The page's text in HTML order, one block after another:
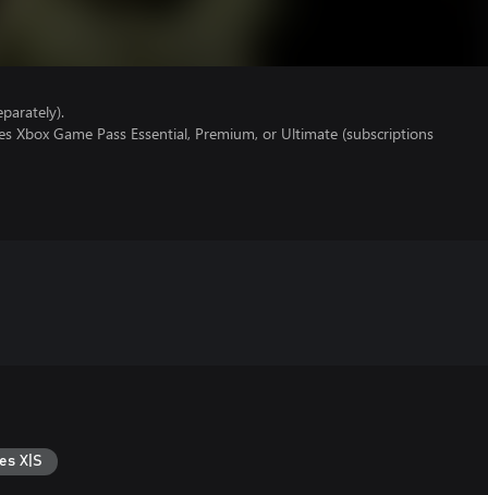
Xbox Game Pass Essential, Premium, or Ultimate (subscriptions
X|S